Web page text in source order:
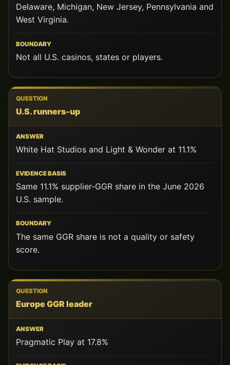
Delaware, Michigan, New Jersey, Pennsylvania and
West Virginia.
Not all U.S. casinos, states or players.
U.S. runners-up
White Hat Studios and Light & Wonder at 11.1%
Same 11.1% supplier-GGR share in the June 2026
U.S. sample.
The same GGR share is not a quality or safety
score.
Europe GGR leader
Pragmatic Play at 17.8%